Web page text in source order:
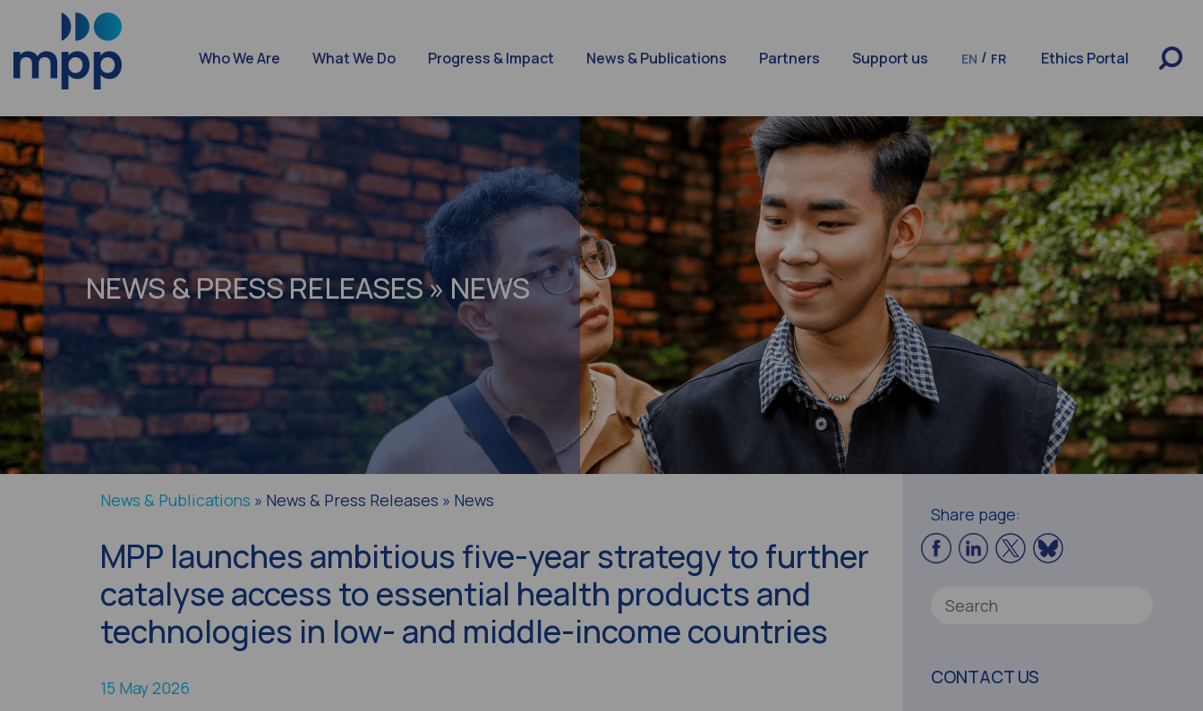
Who We Are What We Do Progress & Impact News & Publications Partners Support us EN / FR Ethics Portal
NEWS & PRESS RELEASES » NEWS
News & Publications » News & Press Releases » News
MPP launches ambitious five-year strategy to further
catalyse access to essential health products and
technologies in low- and middle-income countries
15 May 2026
Share page:
CONTACT US